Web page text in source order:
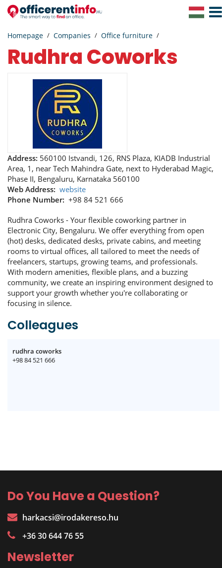
Homepage Companies Office furniture
Rudhra Coworks
Address: 560100 Istvandi, 126, RNS Plaza, KIADB Industrial
Area, 1, near Tech Mahindra Gate, next to Hyderabad Magic,
Phase II, Bengaluru, Karnataka 560100
Web Address: website
Phone Number: +98 84 521 666
Rudhra Coworks - Your flexible coworking partner in
Electronic City, Bengaluru. We offer everything from open
(hot) desks, dedicated desks, private cabins, and meeting
rooms to virtual offices, all tailored to meet the needs of
freelancers, startups, growing teams, and professionals.
With modern amenities, flexible plans, and a buzzing
community, we create an inspiring environment designed to
support your growth whether you're collaborating or
focusing in silence.
Colleagues
rudhra coworks
+98 84 521 666
Do You Have a Question?
harkacsi@irodakereso.hu
+36 30 644 76 55
Newsletter